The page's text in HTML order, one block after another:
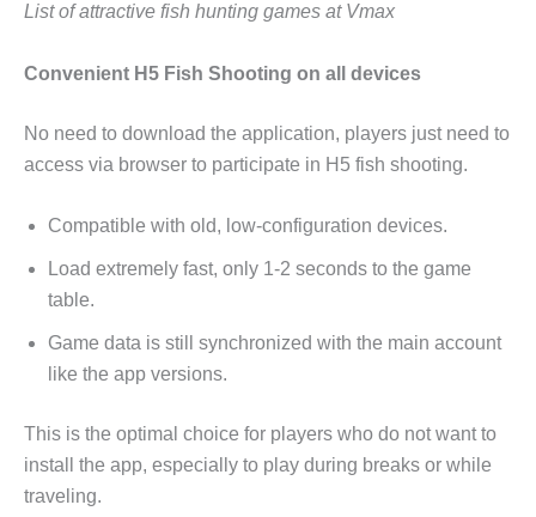
List of attractive fish hunting games at Vmax
Convenient H5 Fish Shooting on all devices
No need to download the application, players just need to
access via browser to participate in H5 fish shooting.
Compatible with old, low-configuration devices.
Load extremely fast, only 1-2 seconds to the game
table.
Game data is still synchronized with the main account
like the app versions.
This is the optimal choice for players who do not want to
install the app, especially to play during breaks or while
traveling.